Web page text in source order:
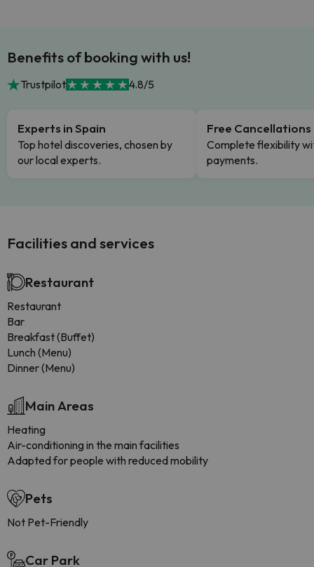
Benefits of booking with us!
Trustpilot 4.8/5
Experts in Spain
Top hotel discoveries, chosen by
our local experts.
Free Cancellations
Complete flexibility
payments.
Facilities and services
Restaurant
Restaurant
Bar
Breakfast (Buffet)
Lunch (Menu)
Dinner (Menu)
Main Areas
Heating
Air-conditioning in the main facilities
Adapted for people with reduced mobility
Pets
Not Pet-Friendly
Car Park